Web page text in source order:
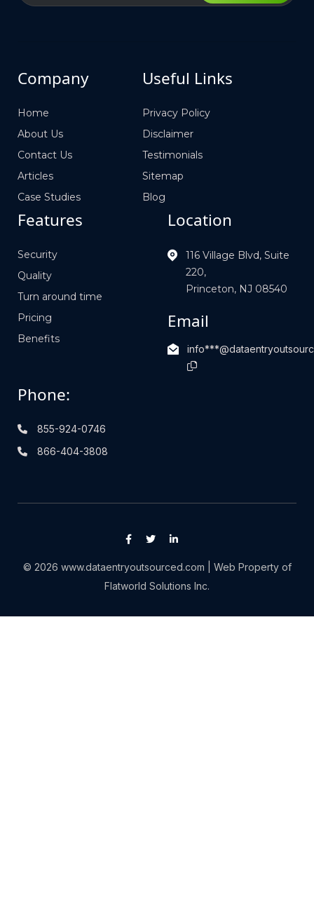
Company
Home
About Us
Contact Us
Articles
Case Studies
Useful Links
Privacy Policy
Disclaimer
Testimonials
Sitemap
Blog
Features
Security
Quality
Turn around time
Pricing
Benefits
Location
116 Village Blvd, Suite
220,
Princeton, NJ 08540
Email
Phone:
855-924-0746
866-404-3808
© 2026 www.dataentryoutsourced.com | Web Property of
Flatworld Solutions Inc.